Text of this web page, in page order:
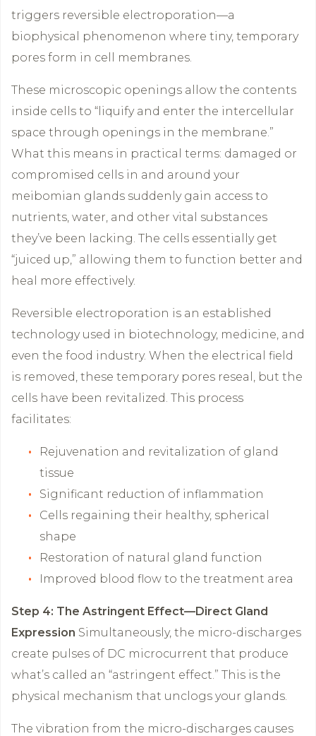
triggers reversible electroporation—a
biophysical phenomenon where tiny, temporary
pores form in cell membranes.
These microscopic openings allow the contents
inside cells to “liquify and enter the intercellular
space through openings in the membrane.”
What this means in practical terms: damaged or
compromised cells in and around your
meibomian glands suddenly gain access to
nutrients, water, and other vital substances
they’ve been lacking. The cells essentially get
“juiced up,” allowing them to function better and
heal more effectively.
Reversible electroporation is an established
technology used in biotechnology, medicine, and
even the food industry. When the electrical field
is removed, these temporary pores reseal, but the
cells have been revitalized. This process
facilitates:
Rejuvenation and revitalization of gland
tissue
Significant reduction of inflammation
Cells regaining their healthy, spherical
shape
Restoration of natural gland function
Improved blood flow to the treatment area
Step 4: The Astringent Effect—Direct Gland
Expression Simultaneously, the micro-discharges
create pulses of DC microcurrent that produce
what’s called an “astringent effect.” This is the
physical mechanism that unclogs your glands.
The vibration from the micro-discharges causes